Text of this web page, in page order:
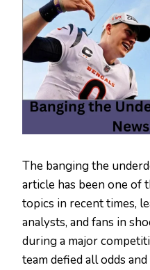
The banging the
article has been one of
topics in recent times,
analysts, and fans in
during a major
team defied all odds